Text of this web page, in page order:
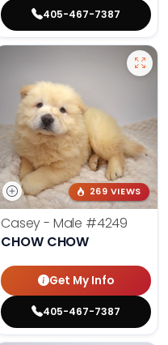
405-467-7387
269 VIEWS
Casey - Male #4249
CHOW CHOW
Get My Info
405-467-7387